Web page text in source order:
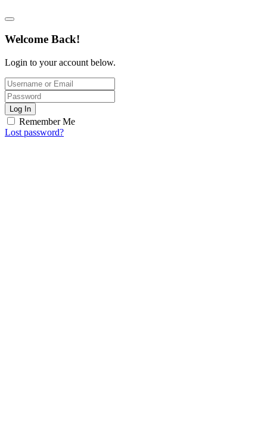
Welcome Back!
Login to your account below.
Log In
Remember Me
Lost password?